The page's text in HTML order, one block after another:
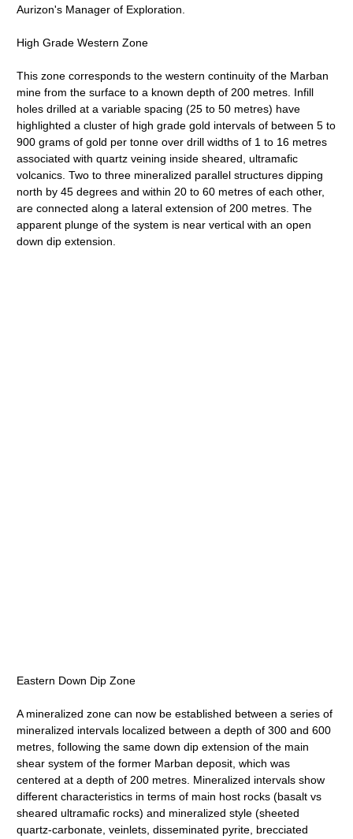
Aurizon's Manager of Exploration.
High Grade Western Zone
This zone corresponds to the western continuity of the Marban
mine from the surface to a known depth of 200 metres. Infill
holes drilled at a variable spacing (25 to 50 metres) have
highlighted a cluster of high grade gold intervals of between 5 to
900 grams of gold per tonne over drill widths of 1 to 16 metres
associated with quartz veining inside sheared, ultramafic
volcanics. Two to three mineralized parallel structures dipping
north by 45 degrees and within 20 to 60 metres of each other,
are connected along a lateral extension of 200 metres. The
apparent plunge of the system is near vertical with an open
down dip extension.
Eastern Down Dip Zone
A mineralized zone can now be established between a series of
mineralized intervals localized between a depth of 300 and 600
metres, following the same down dip extension of the main
shear system of the former Marban deposit, which was
centered at a depth of 200 metres. Mineralized intervals show
different characteristics in terms of main host rocks (basalt vs
sheared ultramafic rocks) and mineralized style (sheeted
quartz-carbonate, veinlets, disseminated pyrite, brecciated